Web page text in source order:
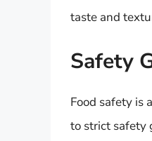
taste and
Safety
Food safety is
to strict safety